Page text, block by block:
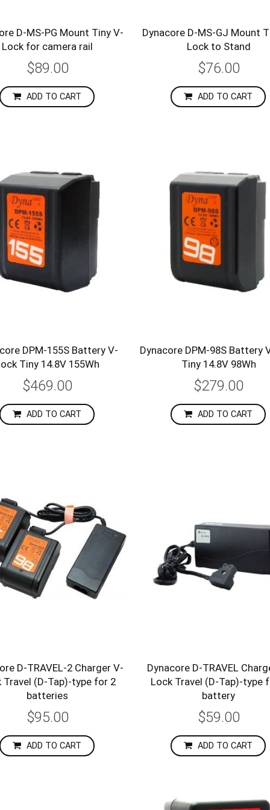
D-MS-PG Mount Tiny V-
Lock for camera rail
$89.00
ADD TO CART
Dynacore D-MS-GJ Mount
Lock to Stand
$76.00
ADD TO CART
DPM-155S Battery V-
Tiny 14.8V 155Wh
$469.00
ADD TO CART
Dynacore DPM-98S Battery
Tiny 14.8V 98Wh
$279.00
ADD TO CART
D-TRAVEL-2 Charger V-
Travel (D-Tap)-type for 2
batteries
$95.00
ADD TO CART
Dynacore D-TRAVEL
Lock Travel (D-Tap)-type
battery
$59.00
ADD TO CART